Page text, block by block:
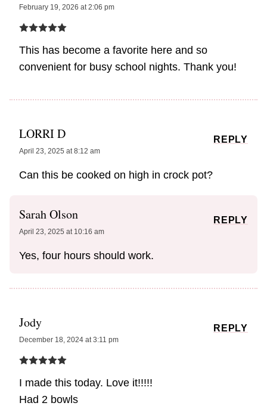
February 19, 2026 at 2:06 pm
This has become a favorite here and so
convenient for busy school nights. Thank you!
LORRI D
April 23, 2025 at 8:12 am
Can this be cooked on high in crock pot?
REPLY
Sarah Olson
April 23, 2025 at 10:16 am
Yes, four hours should work.
REPLY
Jody
December 18, 2024 at 3:11 pm
I made this today. Love it!!!!!
Had 2 bowls
REPLY